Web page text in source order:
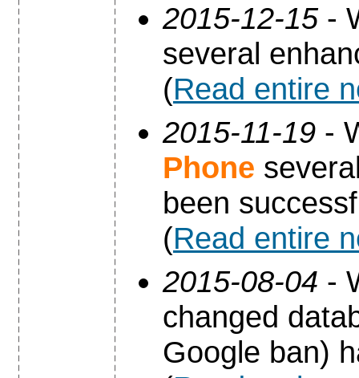
2015-12-15-
several
(Read entire
2015-11-19 -
Phone
been
(Read entire
2015-08-04 -
changed
Google ban)